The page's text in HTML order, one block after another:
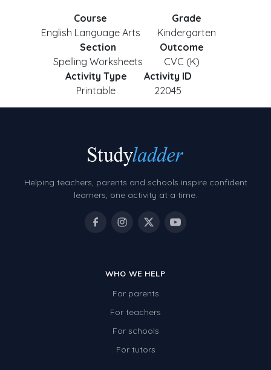
Course
English Language Arts
Grade
Kindergarten
Section
Spelling Worksheets
Outcome
CVC (K)
Activity Type
Printable
Activity ID
22045
Helping teachers, parents and schools inspire confident
learners, one activity at a time.
WHO WE HELP
For parents
For teachers
For schools
For tutors